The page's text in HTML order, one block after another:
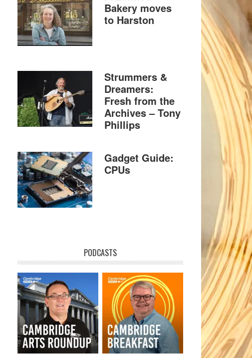
Bakery moves
to Harston
Strummers &
Dreamers:
Fresh from the
Archives – Tony
Phillips
Gadget Guide:
CPUs
PODCASTS